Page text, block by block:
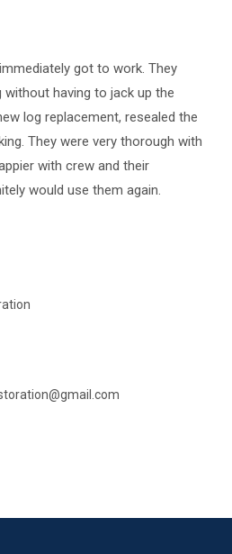
got to work. They
having to jack up the
log replacement, resealed the
They were very thorough with
with crew and their
would use them again.